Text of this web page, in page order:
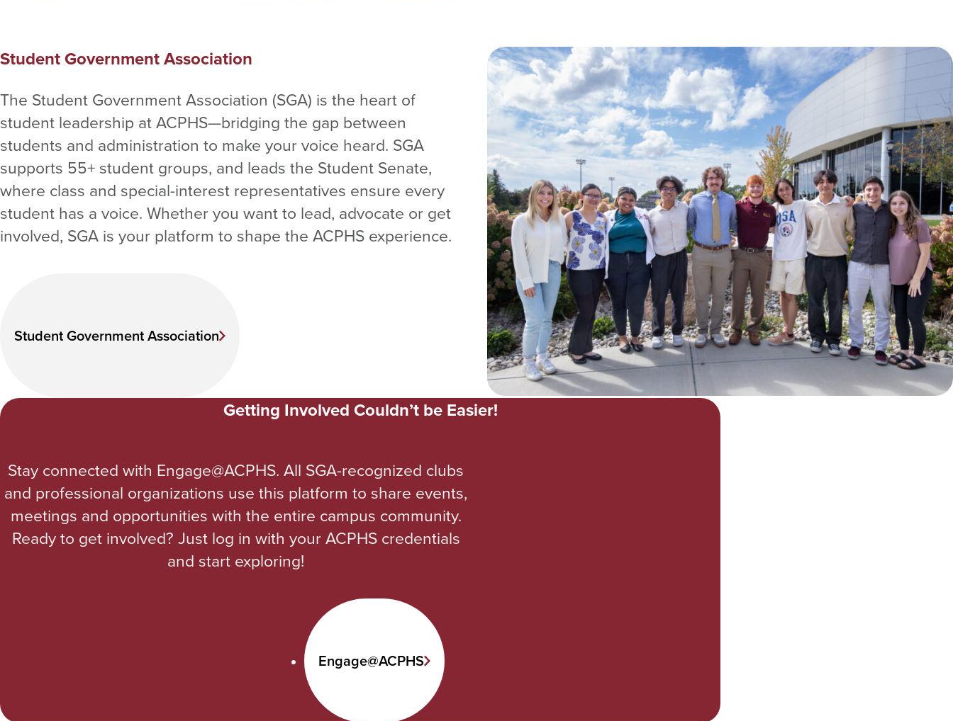
Student Government Association
The Student Government Association (SGA) is the heart of
student leadership at ACPHS—bridging the gap between
students and administration to make your voice heard. SGA
supports 55+ student groups, and leads the Student Senate,
where class and special-interest representatives ensure every
student has a voice. Whether you want to lead, advocate or get
involved, SGA is your platform to shape the ACPHS experience.
Student Government Association
Getting Involved Couldn’t be Easier!
Stay connected with Engage@ACPHS. All SGA-recognized clubs
and professional organizations use this platform to share events,
meetings and opportunities with the entire campus community.
Ready to get involved? Just log in with your ACPHS credentials
and start exploring!
Engage@ACPHS